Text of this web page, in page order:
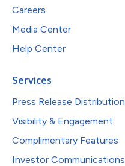
Careers
Media Center
Help Center
Services
Press Release Distribution
Visibility & Engagement
Complimentary Features
Investor Communications